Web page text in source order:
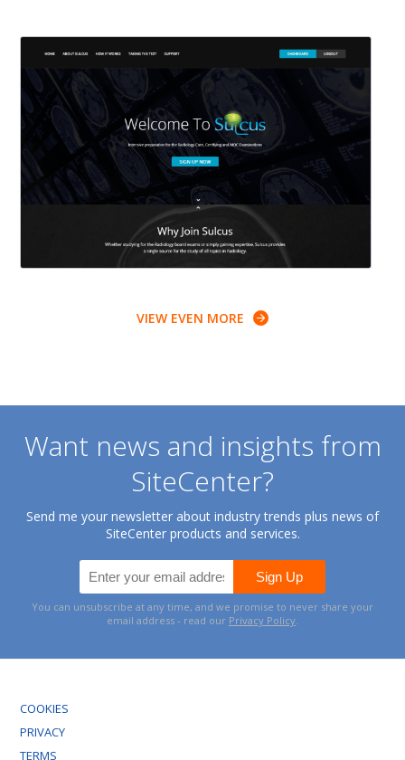
VIEW EVEN MORE
Want news and insights from
SiteCenter?
Send me your newsletter about industry trends plus news of
SiteCenter products and services.
You can unsubscribe at any time, and we promise to never share your
email address - read our Privacy Policy.
COOKIES
PRIVACY
TERMS